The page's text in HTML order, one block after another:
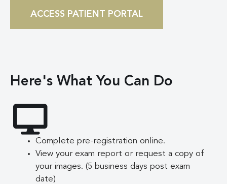
ACCESS PATIENT PORTAL
Here's What You Can Do
Complete pre-registration online.
View your exam report or request a copy of
your images. (5 business days post exam
date)